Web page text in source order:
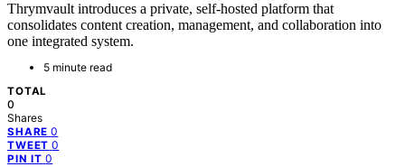
Thrymvault introduces a private, self-hosted platform that
consolidates content creation, management, and collaboration into
one integrated system.
5 minute read
TOTAL
0
Shares
SHARE 0
TWEET 0
PIN IT 0